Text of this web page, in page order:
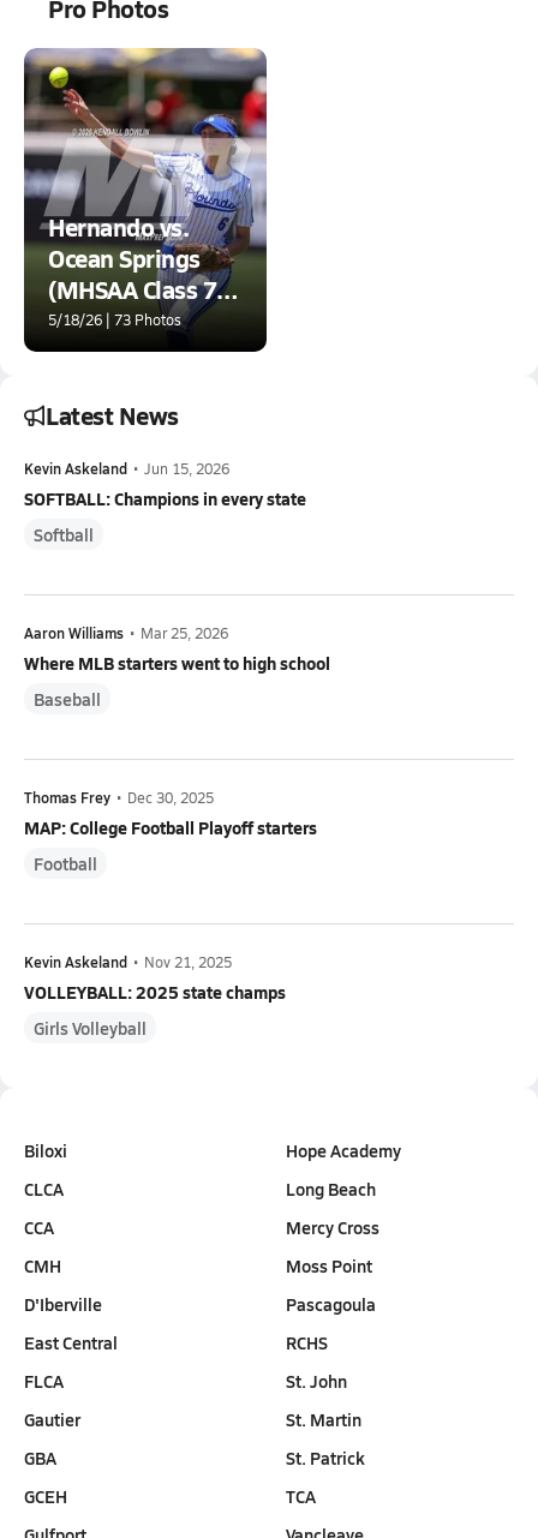
Pro Photos
Hernando vs.
Ocean Springs
(MHSAA Class 7A
Final)
5/18/26 | 73 Photos
Latest News
Kevin Askeland • Jun 15, 2026
SOFTBALL: Champions in every state
Softball
Aaron Williams • Mar 25, 2026
Where MLB starters went to high school
Baseball
Thomas Frey • Dec 30, 2025
MAP: College Football Playoff starters
Football
Kevin Askeland • Nov 21, 2025
VOLLEYBALL: 2025 state champs
Girls Volleyball
Biloxi
CLCA
CCA
CMH
D'Iberville
East Central
FLCA
Gautier
GBA
GCEH
Hope Academy
Long Beach
Mercy Cross
Moss Point
Pascagoula
RCHS
St. John
St. Martin
St. Patrick
TCA